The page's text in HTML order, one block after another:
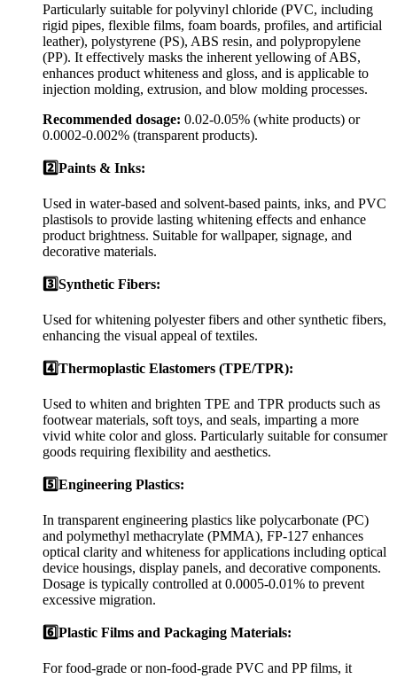
Particularly suitable for polyvinyl chloride (PVC, including
rigid pipes, flexible films, foam boards, profiles, and artificial
leather), polystyrene (PS), ABS resin, and polypropylene
(PP). It effectively masks the inherent yellowing of ABS,
enhances product whiteness and gloss, and is applicable to
injection molding, extrusion, and blow molding processes.
Recommended dosage: 0.02-0.05% (white products) or
0.0002-0.002% (transparent products).
2️⃣Paints & Inks:
Used in water-based and solvent-based paints, inks, and PVC
plastisols to provide lasting whitening effects and enhance
product brightness. Suitable for wallpaper, signage, and
decorative materials.
3️⃣Synthetic Fibers:
Used for whitening polyester fibers and other synthetic fibers,
enhancing the visual appeal of textiles.
4️⃣Thermoplastic Elastomers (TPE/TPR):
Used to whiten and brighten TPE and TPR products such as
footwear materials, soft toys, and seals, imparting a more
vivid white color and gloss. Particularly suitable for consumer
goods requiring flexibility and aesthetics.
5️⃣Engineering Plastics:
In transparent engineering plastics like polycarbonate (PC)
and polymethyl methacrylate (PMMA), FP-127 enhances
optical clarity and whiteness for applications including optical
device housings, display panels, and decorative components.
Dosage is typically controlled at 0.0005-0.01% to prevent
excessive migration.
6️⃣Plastic Films and Packaging Materials:
For food-grade or non-food-grade PVC and PP films, it